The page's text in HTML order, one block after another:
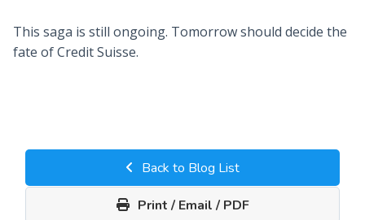
This saga is still ongoing. Tomorrow should decide the
fate of Credit Suisse.
Back to Blog List
Print / Email / PDF